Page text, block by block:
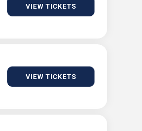
VIEW TICKETS
VIEW TICKETS